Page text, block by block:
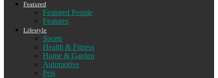
Featured
Featured People
Features
Lifestyle
Sports
Health & Fitness
Home & Garden
Automotive
Pets